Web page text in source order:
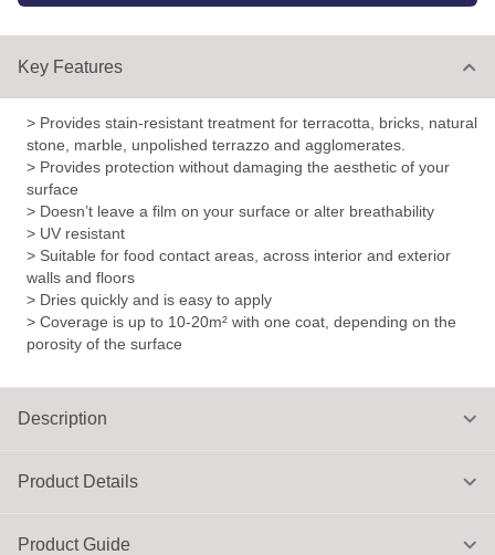
Product Details
Product Guide
Key Features
> Provides stain-resistant treatment for terracotta, bricks, natural
stone, marble, unpolished terrazzo and agglomerates.
> Provides protection without damaging the aesthetic of your
surface
> Doesn’t leave a film on your surface or alter breathability
> UV resistant
> Suitable for food contact areas, across interior and exterior
walls and floors
> Dries quickly and is easy to apply
> Coverage is up to 10-20m² with one coat, depending on the
porosity of the surface
Description